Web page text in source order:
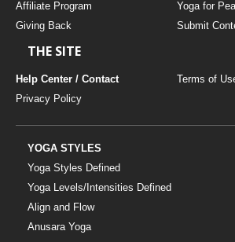
Affiliate Program
Yoga for
Giving Back
Submit
THE SITE
Help Center / Contact
Terms of
Privacy Policy
YOGA STYLES
Yoga Styles Defined
Yoga Levels/Intensities Defined
Align and Flow
Anusara Yoga